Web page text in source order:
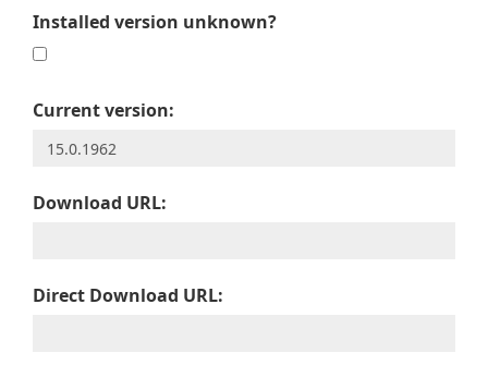
Installed version unknown?
Current version:
Download URL:
Direct Download URL: